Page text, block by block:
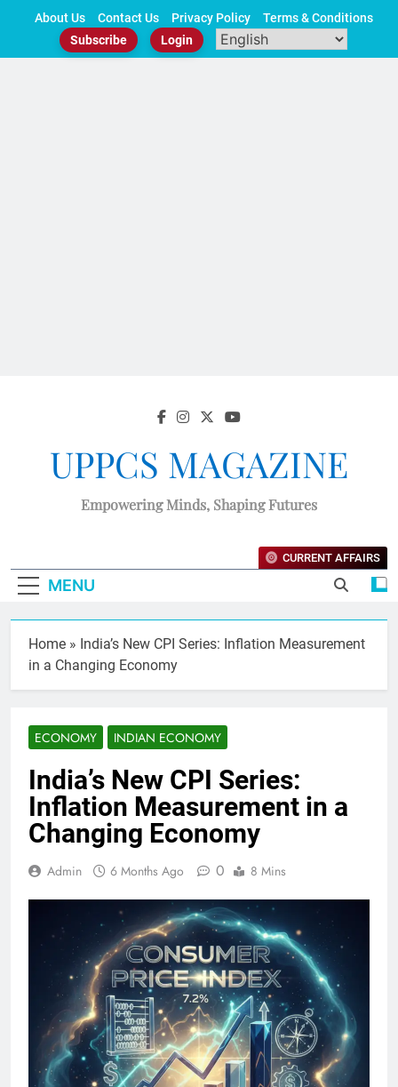
About Us Contact Us Privacy Policy
Terms & Conditions
Subscribe
Login
UPPCS MAGAZINE
Empowering Minds, Shaping Futures
MENU
CURRENT AFFAIRS
Home » India’s New CPI Series: Inflation Measurement
in a Changing Economy
ECONOMY INDIAN ECONOMY
India’s New CPI Series:
Inflation Measurement in a
Changing Economy
Admin 6 Months Ago 0 8 Mins